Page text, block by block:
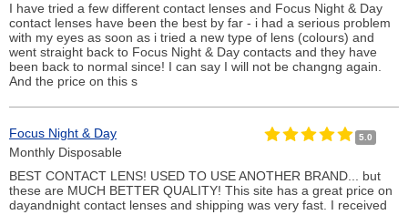
I have tried a few different contact lenses and Focus Night & Day
contact lenses have been the best by far - i had a serious problem
with my eyes as soon as i tried a new type of lens (colours) and
went straight back to Focus Night & Day contacts and they have
been back to normal since! I can say I will not be changng again.
And the price on this s
Focus Night & Day
Monthly Disposable
5.0
BEST CONTACT LENS! USED TO USE ANOTHER BRAND... but
these are MUCH BETTER QUALITY! This site has a great price on
dayandnight contact lenses and shipping was very fast. I received